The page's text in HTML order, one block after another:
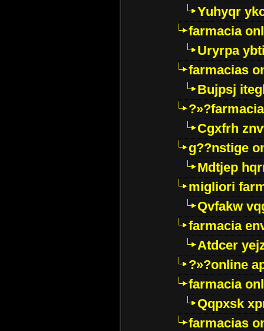
Yuhyqr
farmacia
Uryrpa
farmacias
Bujpsj
Cgxfrh
g??nstige
Mdtjep
migliori
Qvfakw
farmacia
Atdcer
?»?online
farmacia
Qqpxsk
farmacias